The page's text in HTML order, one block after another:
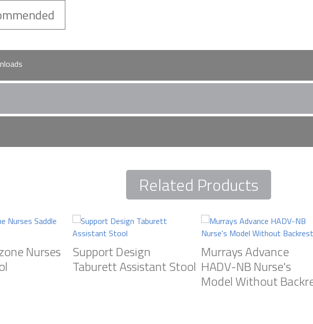
More about Murrays Stools Here
extensive showroom, and speak to our refurbishment experts, about creating your ideal
and furniture from our world leading brands. Talk interior design and let us help inspire you.
Related Products
Nurses
Support Design
Taburett Assistant Stool
Murrays Advance
HADV-NB Nurse's
Model Without